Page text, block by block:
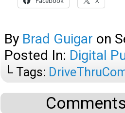
By Brad Guigar on
Posted In: Digital
└ Tags: